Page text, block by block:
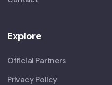
Explore
Official Partners
Privacy Policy